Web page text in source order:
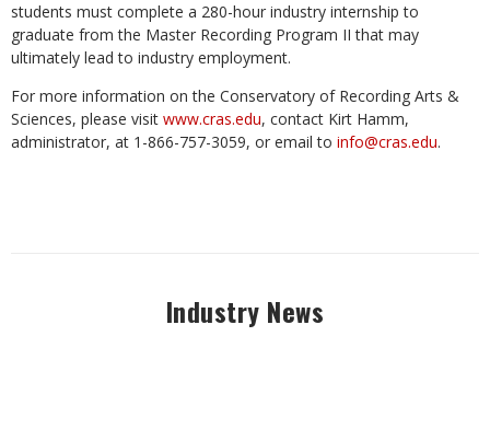
students must complete a 280-hour industry internship to
graduate from the Master Recording Program II that may
ultimately lead to industry employment.
For more information on the Conservatory of Recording Arts &
Sciences, please visit www.cras.edu, contact Kirt Hamm,
administrator, at 1-866-757-3059, or email to info@cras.edu.
Industry News